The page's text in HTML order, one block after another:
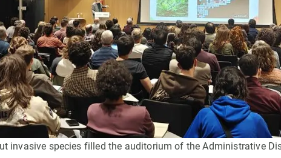
invasive species filled the auditorium of the Administrative
Human Resources
Job board